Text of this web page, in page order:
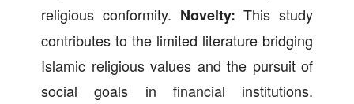
religious conformity. Novelty: This study
contributes to the limited literature bridging
Islamic religious values and the pursuit of
social goals in financial institutions.